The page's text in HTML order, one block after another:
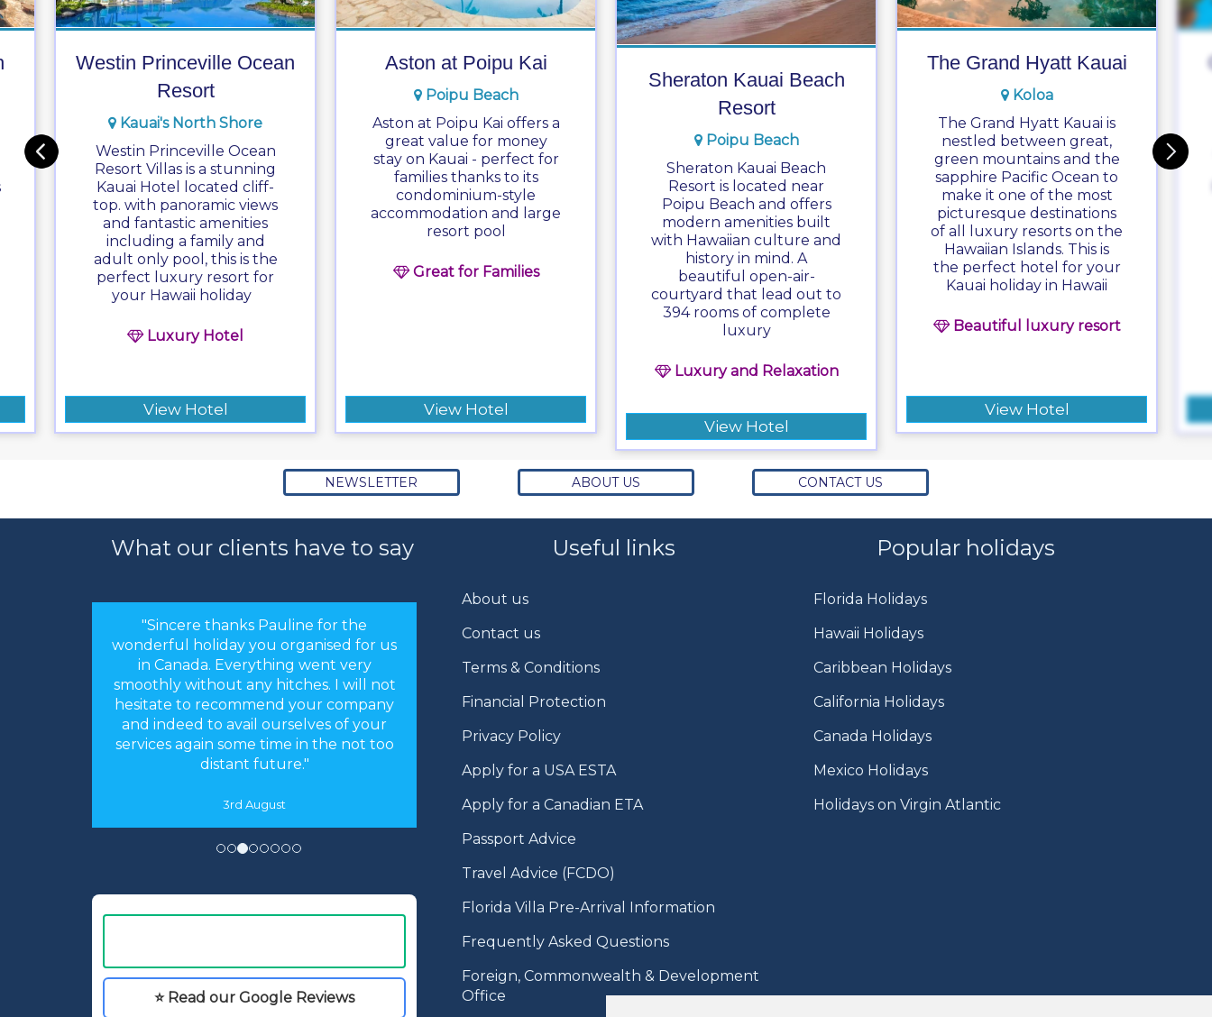
Westin Princeville Ocean
Resort
Kauai's North Shore
Westin Princeville Ocean
Resort Villas is a stunning
Kauai Hotel located cliff-
top. with panoramic views
and fantastic amenities
including a family and
adult only pool, this is the
perfect luxury resort for
your Hawaii holiday
Luxury Hotel
View Hotel
Aston at Poipu Kai
Poipu Beach
Aston at Poipu Kai offers a
great value for money
stay on Kauai - perfect for
families thanks to its
condominium-style
accommodation and large
resort pool
Great for Families
View Hotel
Sheraton Kauai Beach
Resort
Poipu Beach
Sheraton Kauai Beach
Resort is located near
Poipu Beach and offers
modern amenities built
with Hawaiian culture and
history in mind. A
beautiful open-air-
courtyard that lead out to
394 rooms of complete
luxury
Luxury and Relaxation
View Hotel
The Grand Hyatt Kauai
Koloa
The Grand Hyatt Kauai is
nestled between great,
green mountains and the
sapphire Pacific Ocean to
make it one of the most
picturesque destinations
of all luxury resorts on the
Hawaiian Islands. This is
the perfect hotel for your
Kauai holiday in Hawaii
Beautiful luxury resort
View Hotel
NEWSLETTER ABOUT US CONTACT US
What our clients have to say
"Hi Linda, just a quick note to thank you
for arranging our holiday. The
arrangements you made were perfect.
Everything worked like clockwork. The
accommodation was as you described
and perfect for our needs. We had an
absolutely fantastic time."
⭐ Read our Google Reviews
Useful links
About us
Contact us
Terms & Conditions
Financial Protection
Privacy Policy
Apply for a USA ESTA
Apply for a Canadian ETA
Passport Advice
Travel Advice (FCDO)
Florida Villa Pre-Arrival Information
Frequently Asked Questions
Foreign, Commonwealth & Development
Office
Popular holidays
Florida Holidays
Hawaii Holidays
Caribbean Holidays
California Holidays
Canada Holidays
Mexico Holidays
Holidays on Virgin Atlantic